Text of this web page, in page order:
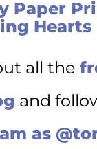
Paper
Hearts
all the
and
as